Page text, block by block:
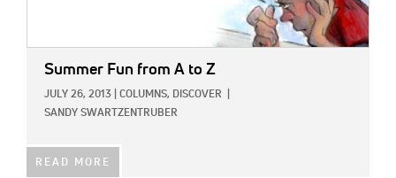
Summer Fun from A to Z
JULY 26, 2013 COLUMNS, DISCOVER
SANDY SWARTZENTRUBER
READ MORE